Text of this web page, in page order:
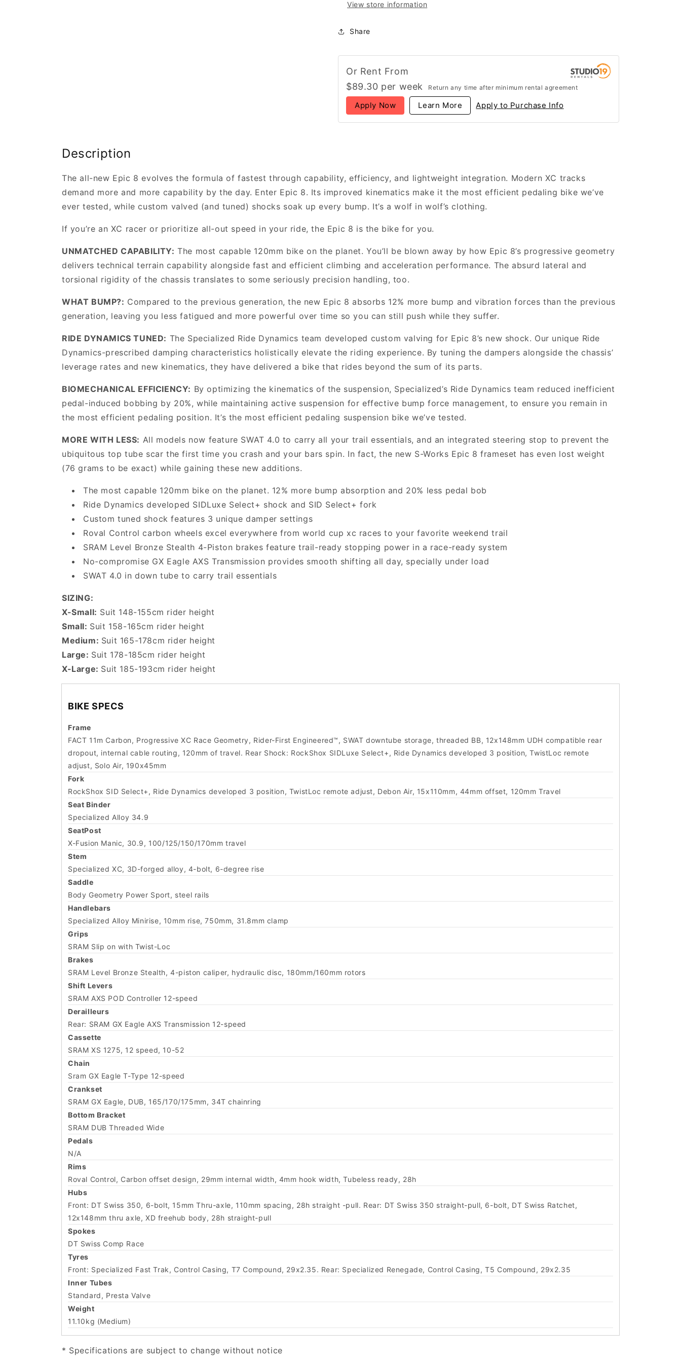
View store information
Share
Or Rent From
$89.30 per week Return any time after minimum rental agreement
Apply Now Learn More Apply to Purchase Info
Description
The all-new Epic 8 evolves the formula of fastest through capability, efficiency, and lightweight integration. Modern XC tracks
demand more and more capability by the day. Enter Epic 8. Its improved kinematics make it the most efficient pedaling bike we’ve
ever tested, while custom valved (and tuned) shocks soak up every bump. It’s a wolf in wolf’s clothing.
If you’re an XC racer or prioritize all-out speed in your ride, the Epic 8 is the bike for you.
UNMATCHED CAPABILITY: The most capable 120mm bike on the planet. You’ll be blown away by how Epic 8’s progressive geometry
delivers technical terrain capability alongside fast and efficient climbing and acceleration performance. The absurd lateral and
torsional rigidity of the chassis translates to some seriously precision handling, too.
WHAT BUMP?: Compared to the previous generation, the new Epic 8 absorbs 12% more bump and vibration forces than the previous
generation, leaving you less fatigued and more powerful over time so you can still push while they suffer.
RIDE DYNAMICS TUNED: The Specialized Ride Dynamics team developed custom valving for Epic 8’s new shock. Our unique Ride
Dynamics-prescribed damping characteristics holistically elevate the riding experience. By tuning the dampers alongside the chassis’
leverage rates and new kinematics, they have delivered a bike that rides beyond the sum of its parts.
BIOMECHANICAL EFFICIENCY: By optimizing the kinematics of the suspension, Specialized’s Ride Dynamics team reduced inefficient
pedal-induced bobbing by 20%, while maintaining active suspension for effective bump force management, to ensure you remain in
the most efficient pedaling position. It’s the most efficient pedaling suspension bike we’ve tested.
MORE WITH LESS: All models now feature SWAT 4.0 to carry all your trail essentials, and an integrated steering stop to prevent the
ubiquitous top tube scar the first time you crash and your bars spin. In fact, the new S-Works Epic 8 frameset has even lost weight
(76 grams to be exact) while gaining these new additions.
The most capable 120mm bike on the planet. 12% more bump absorption and 20% less pedal bob
Ride Dynamics developed SIDLuxe Select+ shock and SID Select+ fork
Custom tuned shock features 3 unique damper settings
Roval Control carbon wheels excel everywhere from world cup xc races to your favorite weekend trail
SRAM Level Bronze Stealth 4-Piston brakes feature trail-ready stopping power in a race-ready system
No-compromise GX Eagle AXS Transmission provides smooth shifting all day, specially under load
SWAT 4.0 in down tube to carry trail essentials
SIZING:
X-Small: Suit 148-155cm rider height
Small: Suit 158-165cm rider height
Medium: Suit 165-178cm rider height
Large: Suit 178-185cm rider height
X-Large: Suit 185-193cm rider height
BIKE SPECS
Frame
FACT 11m Carbon, Progressive XC Race Geometry, Rider-First Engineered™, SWAT downtube storage, threaded BB, 12x148mm UDH compatible rear
dropout, internal cable routing, 120mm of travel. Rear Shock: RockShox SIDLuxe Select+, Ride Dynamics developed 3 position, TwistLoc remote
adjust, Solo Air, 190x45mm
Fork
RockShox SID Select+, Ride Dynamics developed 3 position, TwistLoc remote adjust, Debon Air, 15x110mm, 44mm offset, 120mm Travel
Seat Binder
Specialized Alloy 34.9
SeatPost
X-Fusion Manic, 30.9, 100/125/150/170mm travel
Stem
Specialized XC, 3D-forged alloy, 4-bolt, 6-degree rise
Saddle
Body Geometry Power Sport, steel rails
Handlebars
Specialized Alloy Minirise, 10mm rise, 750mm, 31.8mm clamp
Grips
SRAM Slip on with Twist-Loc
Brakes
SRAM Level Bronze Stealth, 4-piston caliper, hydraulic disc, 180mm/160mm rotors
Shift Levers
SRAM AXS POD Controller 12-speed
Derailleurs
Rear: SRAM GX Eagle AXS Transmission 12-speed
Cassette
SRAM XS 1275, 12 speed, 10-52
Chain
Sram GX Eagle T-Type 12-speed
Crankset
SRAM GX Eagle, DUB, 165/170/175mm, 34T chainring
Bottom Bracket
SRAM DUB Threaded Wide
Pedals
N/A
Rims
Roval Control, Carbon offset design, 29mm internal width, 4mm hook width, Tubeless ready, 28h
Hubs
Front: DT Swiss 350, 6-bolt, 15mm Thru-axle, 110mm spacing, 28h straight -pull. Rear: DT Swiss 350 straight-pull, 6-bolt, DT Swiss Ratchet,
12x148mm thru axle, XD freehub body, 28h straight-pull
Spokes
DT Swiss Comp Race
Tyres
Front: Specialized Fast Trak, Control Casing, T7 Compound, 29x2.35. Rear: Specialized Renegade, Control Casing, T5 Compound, 29x2.35
Inner Tubes
Standard, Presta Valve
Weight
11.10kg (Medium)
* Specifications are subject to change without notice